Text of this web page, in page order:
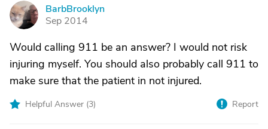
B
BarbBrooklyn
Sep 2014
Would calling 911 be an answer? I would not risk
injuring myself. You should also probably call 911 to
make sure that the patient in not injured.
Helpful Answer (3) Report